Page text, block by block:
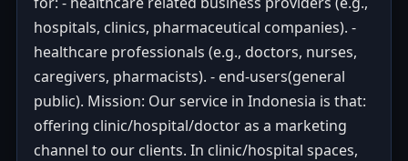
hospitals, clinics, pharmaceutical companies). -
healthcare professionals (e.g., doctors, nurses,
caregivers, pharmacists). - end-users(general
public). Mission: Our service in Indonesia is that:
offering clinic/hospital/doctor as a marketing
channel to our clients. In clinic/hospital spaces,